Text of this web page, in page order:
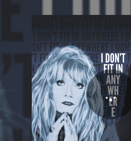
You're all set!